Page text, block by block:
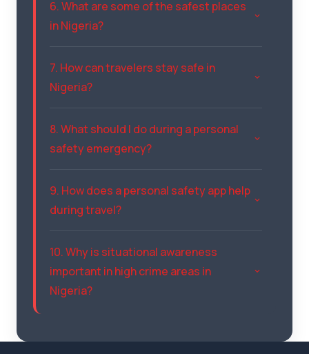
6. What are some of the safest places
in Nigeria?
7. How can travelers stay safe in
Nigeria?
8. What should I do during a personal
safety emergency?
9. How does a personal safety app help
during travel?
10. Why is situational awareness
important in high crime areas in
Nigeria?